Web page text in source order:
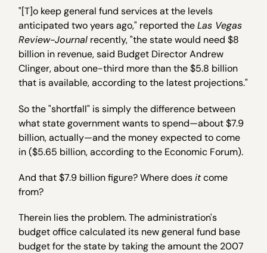
"[T]o keep general fund services at the levels
anticipated two years ago," reported theLas Vegas
Review-Journal recently, "the state would need $8
billion in revenue, said Budget Director Andrew
Clinger, about one-third more than the $5.8 billion
that is available, according to the latest projections."
So the "shortfall" is simply the difference between
what state government wants to spend—about $7.9
billion, actually—and the money expected to come
in ($5.65 billion, according to the Economic Forum).
And that $7.9 billion figure? Where doesitcome
from?
Therein lies the problem. The administration's
budget office calculated its new general fund base
budget for the state by taking the amount the 2007